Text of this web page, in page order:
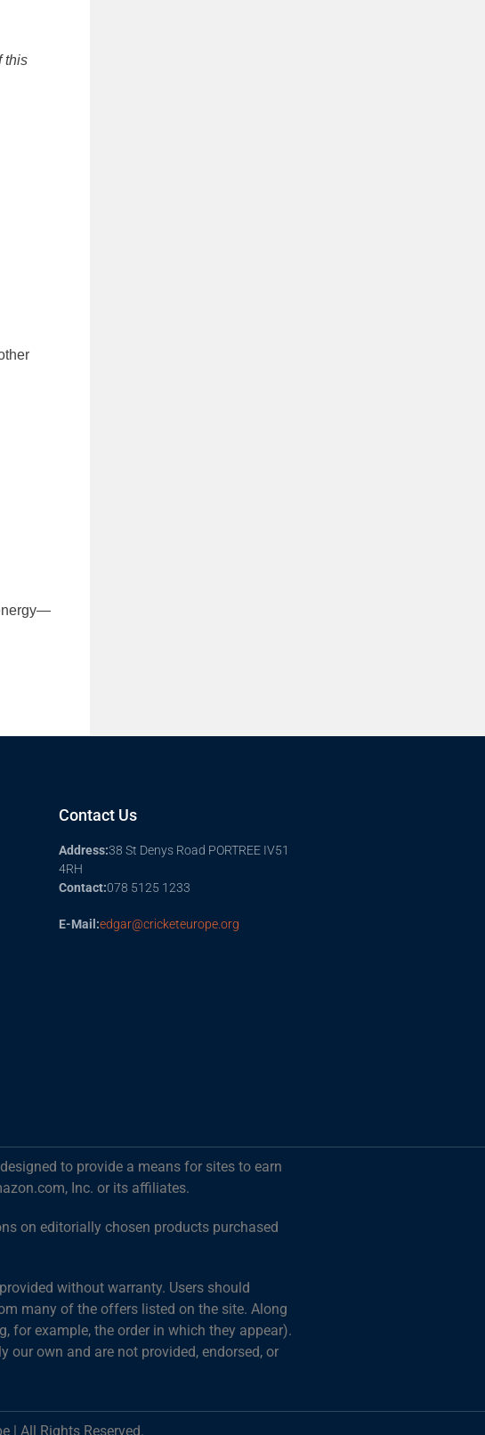
this
Contact Us
Address:38 St Denys Road PORTREE IV51
4RH
Contact:078 5125 1233
E-Mail:edgar@cricketeurope.org
to provide a means for sites to earn
Inc. or its affiliates.
on editorially chosen products purchased
without warranty. Users should
many of the offers listed on the site. Along
for example, the order in which they appear).
our own and are not provided, endorsed, or
| All Rights Reserved.